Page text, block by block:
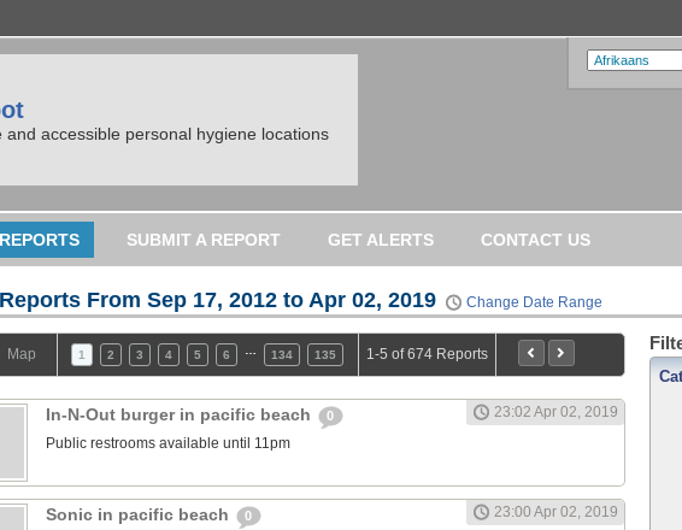
and accessible personal hygiene locations
REPORTS SUBMIT A REPORT GET ALERTS CONTACT US
From Sep 17, 2012 to Apr 02, 2019 Change Date Range
Map 1 2 3 4 5 6 134 135 1-5 of 674 Reports
In-N-Out burger in pacific beach 0
23:02 Apr 02, 2019
Public restrooms available until 11pm
Sonic in pacific beach 0
23:00 Apr 02, 2019